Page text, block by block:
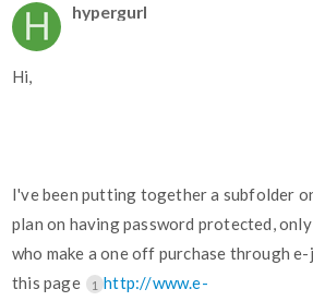
hypergurl
Hi,
I've been putting together a subfolder
plan on having password protected,
who make a one off purchase through
this page
1 http://www.e-